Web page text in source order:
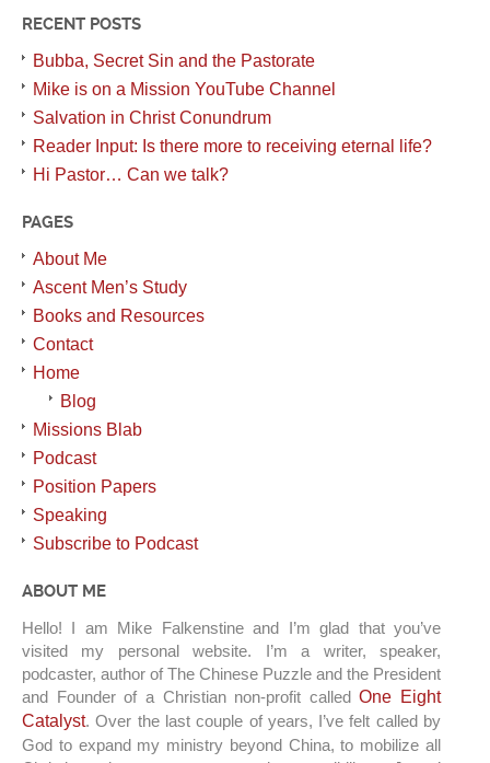
RECENT POSTS
Bubba, Secret Sin and the Pastorate
Mike is on a Mission YouTube Channel
Salvation in Christ Conundrum
Reader Input: Is there more to receiving eternal life?
Hi Pastor… Can we talk?
PAGES
About Me
Ascent Men’s Study
Books and Resources
Contact
Home
Blog
Missions Blab
Podcast
Position Papers
Speaking
Subscribe to Podcast
ABOUT ME
Hello! I am Mike Falkenstine and I’m glad that you’ve
visited my personal website. I’m a writer, speaker,
podcaster, author of The Chinese Puzzle and the President
and Founder of a Christian non-profit calledOne Eight
Catalyst. Over the last couple of years, I’ve felt called by
God to expand my ministry beyond China, to mobilize all